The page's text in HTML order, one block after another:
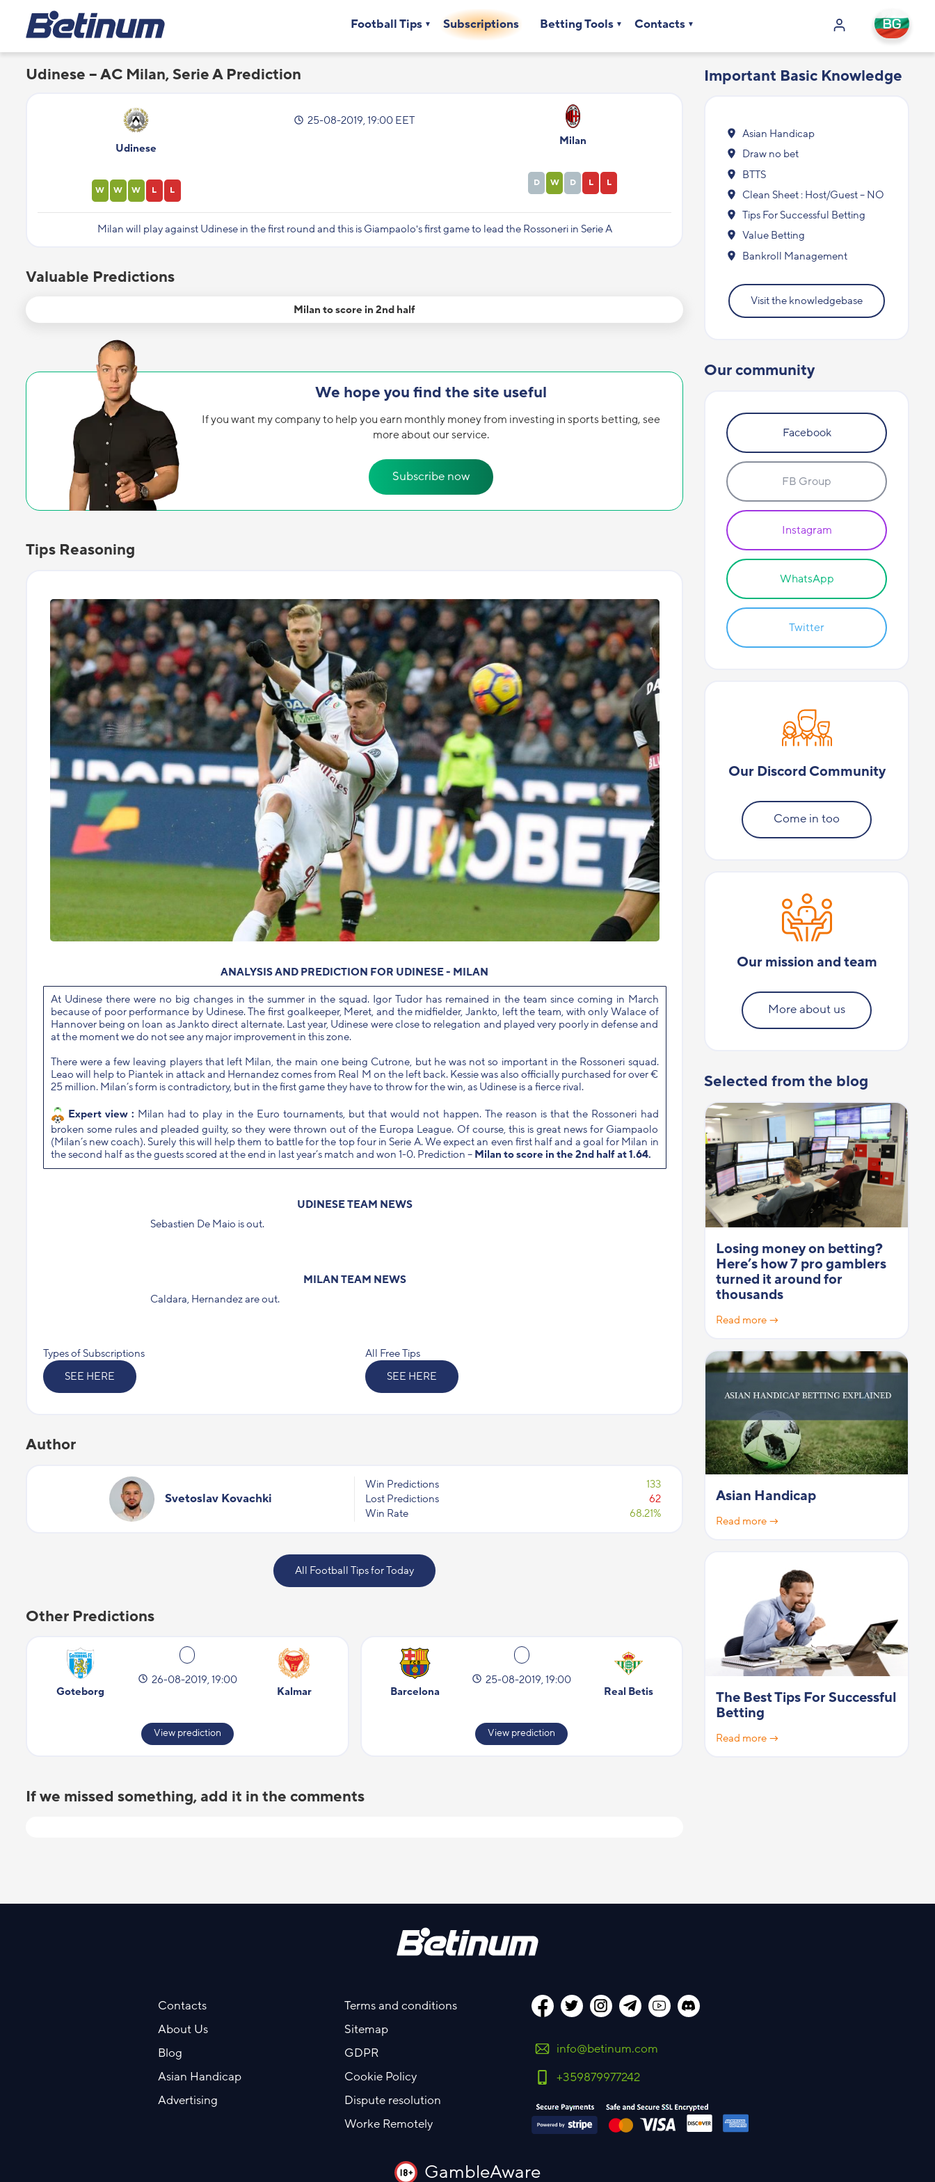
Football Tips Subscriptions Betting Tools Contacts
Udinese – AC Milan, Serie A Prediction
Udinese
W W W L L
Milan
D W D L L
25-08-2019, 19:00 EET
Milan will play against Udinese in the first round and this is Giampaolo's first game to lead the Rossoneri in Serie A
Valuable Predictions
Milan to score in 2nd half
We hope you find the site useful
If you want my company to help you earn monthly money from investing in sports betting, see
more about our service.
Subscribe now
Tips Reasoning
ANALYSIS AND PREDICTION FOR UDINESE - MILAN
At Udinese there were no big changes in the summer in the squad. Igor Tudor has remained in the team since coming in March
because of poor performance by Udinese. The first goalkeeper, Meret, and the midfielder, Jankto, left the team, with only Walace of
Hannover being on loan as Jankto direct alternate. Last year, Udinese were close to relegation and played very poorly in defense and
at the moment we do not see any major improvement in this zone.
There were a few leaving players that left Milan, the main one being Cutrone, but he was not so important in the Rossoneri squad.
Leao will help to Piantek in attack and Hernandez comes from Real M on the left back. Kessie was also officially purchased for over €
25 million. Milan’s form is contradictory, but in the first game they have to throw for the win, as Udinese is a fierce rival.
Expert view : Milan had to play in the Euro tournaments, but that would not happen. The reason is that the Rossoneri had
broken some rules and pleaded guilty, so they were thrown out of the Europa League. Of course, this is great news for Giampaolo
(Milan’s new coach). Surely this will help them to battle for the top four in Serie A. We expect an even first half and a goal for Milan in
the second half as the guests scored at the end in last year’s match and won 1-0. Prediction – Milan to score in the 2nd half at 1.64.
UDINESE TEAM NEWS
Sebastien De Maio is out.
MILAN TEAM NEWS
Caldara, Hernandez are out.
Types of Subscriptions
SEE HERE
All Free Tips
SEE HERE
Author
Svetoslav Kovachki
Win Predictions
133
Lost Predictions
62
Win Rate
68.21%
All Football Tips for Today
Other Predictions
Goteborg
26-08-2019, 19:00
Kalmar
View prediction
Barcelona
25-08-2019, 19:00
Real Betis
View prediction
If we missed something, add it in the comments
Important Basic Knowledge
Asian Handicap
Draw no bet
BTTS
Clean Sheet : Host/Guest – NO
Tips For Successful Betting
Value Betting
Bankroll Management
Visit the knowledgebase
Our community
Facebook
FB Group
Instagram
WhatsApp
Twitter
Our Discord Community
Come in too
Our mission and team
More about us
Selected from the blog
Losing money on betting?
Here’s how 7 pro gamblers
turned it around for
thousands
Read more →
Asian Handicap
Read more →
The Best Tips For Successful
Betting
Read more →
Contacts
About Us
Blog
Asian Handicap
Advertising
Terms and conditions
Sitemap
GDPR
Cookie Policy
Dispute resolution
Worke Remotely
info@betinum.com
+359879977242
GambleAware